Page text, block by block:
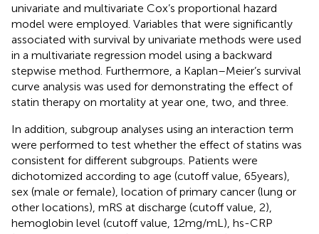
univariate and multivariate Cox’s proportional hazard
model were employed. Variables that were significantly
associated with survival by univariate methods were used
in a multivariate regression model using a backward
stepwise method. Furthermore, a Kaplan–Meier’s survival
curve analysis was used for demonstrating the effect of
statin therapy on mortality at year one, two, and three.
In addition, subgroup analyses using an interaction term
were performed to test whether the effect of statins was
consistent for different subgroups. Patients were
dichotomized according to age (cutoff value, 65 years),
sex (male or female), location of primary cancer (lung or
other locations), mRS at discharge (cutoff value, 2),
hemoglobin level (cutoff value, 12 mg/mL), hs-CRP